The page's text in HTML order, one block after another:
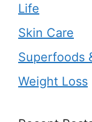
Life
Skin Care
Superfoods
Weight Loss